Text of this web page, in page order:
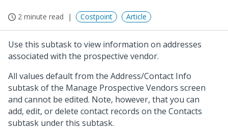
2 minute read Costpoint Article
Use this subtask to view information on addresses
associated with the prospective vendor.
All values default from the Address/Contact Info
subtask of the Manage Prospective Vendors screen
and cannot be edited. Note, however, that you can
add, edit, or delete contact records on the Contacts
subtask under this subtask.